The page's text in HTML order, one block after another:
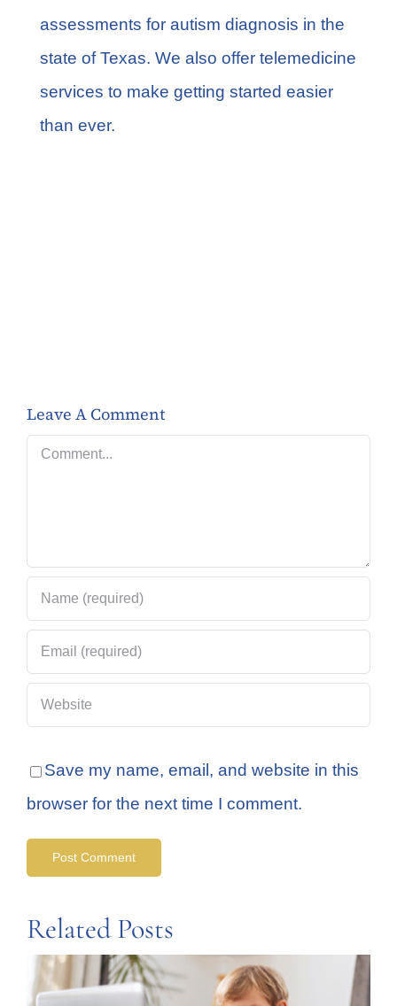
assessments for autism diagnosis in the
state of Texas. We also offer telemedicine
services to make getting started easier
than ever.
Leave A Comment
Comment
Save my name, email, and website in this
browser for the next time I comment.
Related Posts